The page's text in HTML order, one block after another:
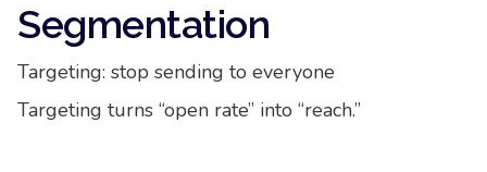
Segmentation
Targeting: stop sending to everyone
Targeting turns “open rate” into “reach.”